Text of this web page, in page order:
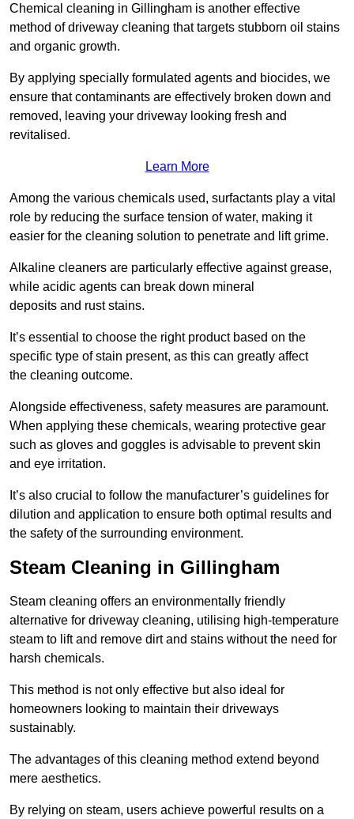
Chemical cleaning in Gillingham is another effective
method of driveway cleaning that targets stubborn oil stains
and organic growth.
By applying specially formulated agents and biocides, we
ensure that contaminants are effectively broken down and
removed, leaving your driveway looking fresh and
revitalised.
Learn More
Among the various chemicals used, surfactants play a vital
role by reducing the surface tension of water, making it
easier for the cleaning solution to penetrate and lift grime.
Alkaline cleaners are particularly effective against grease,
while acidic agents can break down mineral
deposits and rust stains.
It’s essential to choose the right product based on the
specific type of stain present, as this can greatly affect
the cleaning outcome.
Alongside effectiveness, safety measures are paramount.
When applying these chemicals, wearing protective gear
such as gloves and goggles is advisable to prevent skin
and eye irritation.
It’s also crucial to follow the manufacturer’s guidelines for
dilution and application to ensure both optimal results and
the safety of the surrounding environment.
Steam Cleaning in Gillingham
Steam cleaning offers an environmentally friendly
alternative for driveway cleaning, utilising high-temperature
steam to lift and remove dirt and stains without the need for
harsh chemicals.
This method is not only effective but also ideal for
homeowners looking to maintain their driveways
sustainably.
The advantages of this cleaning method extend beyond
mere aesthetics.
By relying on steam, users achieve powerful results on a